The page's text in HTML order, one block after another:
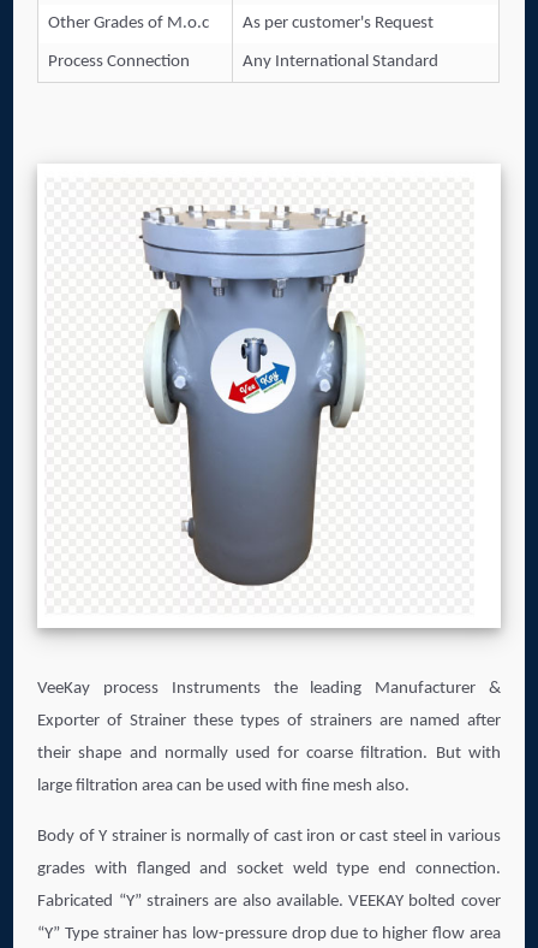
Other Grades of M.o.c As per customer's Request
Process Connection Any International Standard
VeeKay process Instruments the leading Manufacturer &
Exporter of Strainer these types of strainers are named after
their shape and normally used for coarse filtration. But with
large filtration area can be used with fine mesh also.
Body of Y strainer is normally of cast iron or cast steel in various
grades with flanged and socket weld type end connection.
Fabricated “Y” strainers are also available. VEEKAY bolted cover
“Y” Type strainer has low-pressure drop due to higher flow area